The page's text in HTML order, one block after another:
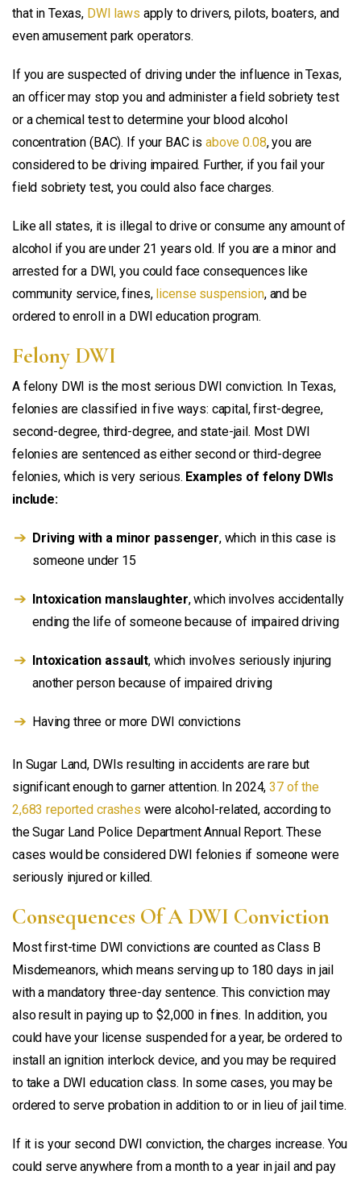
that in Texas, DWI laws apply to drivers, pilots, boaters, and
even amusement park operators.
If you are suspected of driving under the influence in Texas,
an officer may stop you and administer a field sobriety test
or a chemical test to determine your blood alcohol
concentration (BAC). If your BAC is above 0.08, you are
considered to be driving impaired. Further, if you fail your
field sobriety test, you could also face charges.
Like all states, it is illegal to drive or consume any amount of
alcohol if you are under 21 years old. If you are a minor and
arrested for a DWI, you could face consequences like
community service, fines, license suspension, and be
ordered to enroll in a DWI education program.
Felony DWI
A felony DWI is the most serious DWI conviction. In Texas,
felonies are classified in five ways: capital, first-degree,
second-degree, third-degree, and state-jail. Most DWI
felonies are sentenced as either second or third-degree
felonies, which is very serious. Examples of felony DWIs
include:
Driving with a minor passenger, which in this case is
someone under 15
Intoxication manslaughter, which involves accidentally
ending the life of someone because of impaired driving
Intoxication assault, which involves seriously injuring
another person because of impaired driving
Having three or more DWI convictions
In Sugar Land, DWIs resulting in accidents are rare but
significant enough to garner attention. In 2024,37 of the
2,683 reported crashes were alcohol-related, according to
the Sugar Land Police Department Annual Report. These
cases would be considered DWI felonies if someone were
seriously injured or killed.
Consequences Of A DWI Conviction
Most first-time DWI convictions are counted as Class B
Misdemeanors, which means serving up to 180 days in jail
with a mandatory three-day sentence. This conviction may
also result in paying up to $2,000 in fines. In addition, you
could have your license suspended for a year, be ordered to
install an ignition interlock device, and you may be required
to take a DWI education class. In some cases, you may be
ordered to serve probation in addition to or in lieu of jail time.
If it is your second DWI conviction, the charges increase. You
could serve anywhere from a month to a year in jail and pay